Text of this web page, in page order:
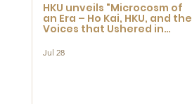
HKU unveils "Microcosm of
an Era – Ho Kai, HKU, and the
Voices that Ushered in
Jul 28